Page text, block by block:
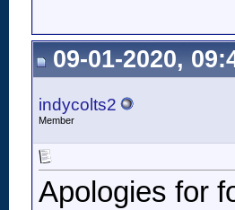
09-01-2020,
indycolts2
Member
Apologies for